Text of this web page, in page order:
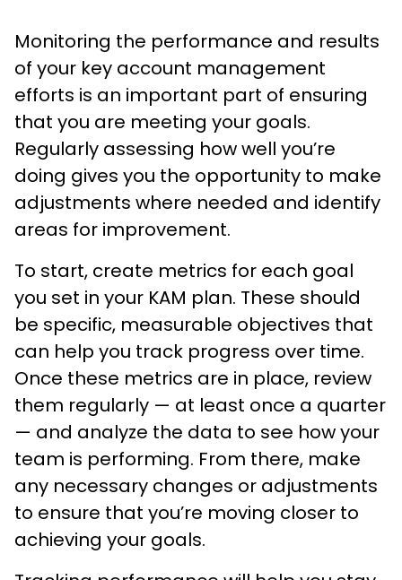
Monitoring the performance and results
of your key account management
efforts is an important part of ensuring
that you are meeting your goals.
Regularly assessing how well you’re
doing gives you the opportunity to make
adjustments where needed and identify
areas for improvement.
To start, create metrics for each goal
you set in your KAM plan. These should
be specific, measurable objectives that
can help you track progress over time.
Once these metrics are in place, review
them regularly — at least once a quarter
— and analyze the data to see how your
team is performing. From there, make
any necessary changes or adjustments
to ensure that you’re moving closer to
achieving your goals.